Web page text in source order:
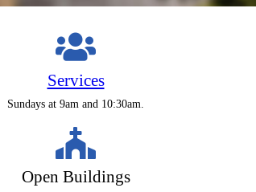
Services
Sundays at 9am and 10:30am.
Open Buildings